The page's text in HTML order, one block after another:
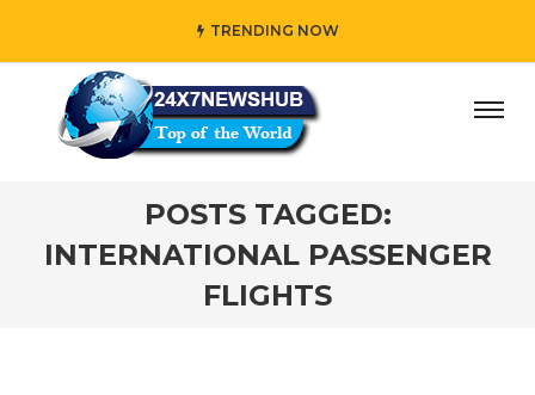
TRENDING NOW
who reflects “Family” principles while adding her
POSTS TAGGED:
INTERNATIONAL PASSENGER
FLIGHTS